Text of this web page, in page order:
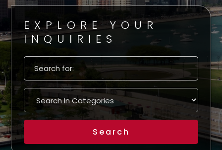
EXPLORE YOUR
INQUIRIES